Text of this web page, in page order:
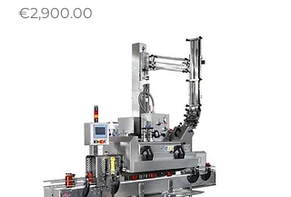
Price
€2,900.00